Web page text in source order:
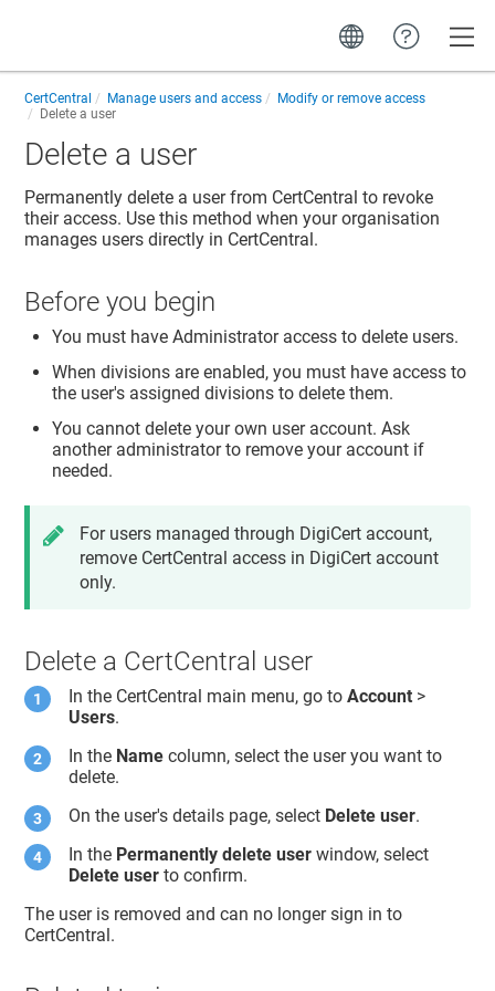
CertCentral Manage users and access
Modify or remove access
Delete a user
Delete a user
Permanently delete a user from CertCentral to revoke
their access. Use this method when your organisation
manages users directly in CertCentral.
Before you begin
You must have Administrator access to delete users.
When divisions are enabled, you must have access to
the user's assigned divisions to delete them.
You cannot delete your own user account. Ask
another administrator to remove your account if
needed.
For users managed through DigiCert account,
remove CertCentral access in DigiCert account
only.
Delete a CertCentral user
In the CertCentral main menu, go toAccount >
Users.
In the Name column, select the user you want to
delete.
On the user's details page, select Delete user.
In the Permanently delete user window, select
Delete user to confirm.
The user is removed and can no longer sign in to
CertCentral.